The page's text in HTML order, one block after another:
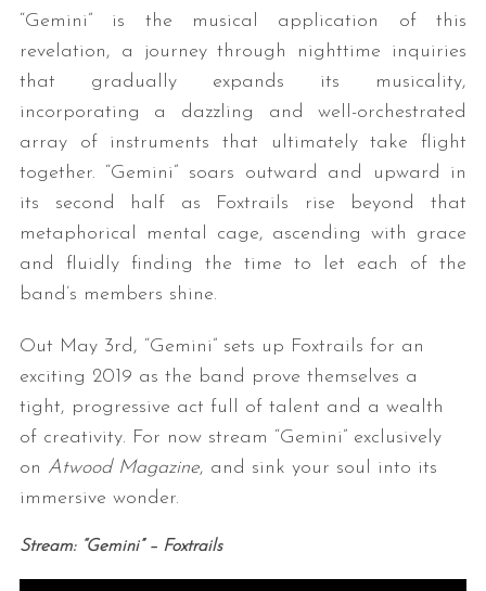
“Gemini” is the musical application of this
revelation, a journey through nighttime inquiries
that gradually expands its musicality,
incorporating a dazzling and well-orchestrated
array of instruments that ultimately take flight
together. “Gemini” soars outward and upward in
its second half as Foxtrails rise beyond that
metaphorical mental cage, ascending with grace
and fluidly finding the time to let each of the
band’s members shine.
Out May 3rd, “Gemini” sets up Foxtrails for an
exciting 2019 as the band prove themselves a
tight, progressive act full of talent and a wealth
of creativity. For now stream “Gemini” exclusively
on Atwood Magazine, and sink your soul into its
immersive wonder.
Stream: “Gemini” – Foxtrails